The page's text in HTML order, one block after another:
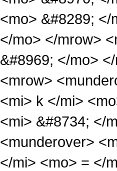
<mo> &#8289;
</mo> </mrow>
&#8969; </mo>
<mrow>
<mi> k </mi>
<mi> &#8734; </
<munderover>
</mi> <mo> = </